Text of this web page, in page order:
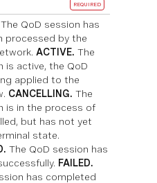
REQUIRED
The QoD session has
processed by the
ACTIVE. The
is active, the QoD
applied to the
CANCELLING. The
is in the process of
but has not yet
state.
The QoD session has
FAILED.
has completed